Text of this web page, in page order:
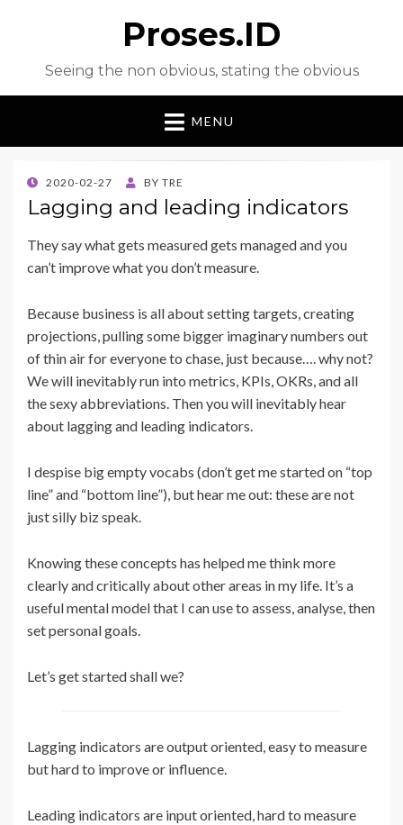
Proses.ID
Seeing the non obvious, stating the obvious
MENU
POSTED
ON
2020-02-27 BY TRE
Lagging and leading indicators
They say what gets measured gets managed and you
can’t improve what you don’t measure.
Because business is all about setting targets, creating
projections, pulling some bigger imaginary numbers out
of thin air for everyone to chase, just because…. why not?
We will inevitably run into metrics, KPIs, OKRs, and all
the sexy abbreviations. Then you will inevitably hear
about lagging and leading indicators.
I despise big empty vocabs (don’t get me started on “top
line” and “bottom line”), but hear me out: these are not
just silly biz speak.
Knowing these concepts has helped me think more
clearly and critically about other areas in my life. It’s a
useful mental model that I can use to assess, analyse, then
set personal goals.
Let’s get started shall we?
Lagging indicators are output oriented, easy to measure
but hard to improve or influence.
Leading indicators are input oriented, hard to measure